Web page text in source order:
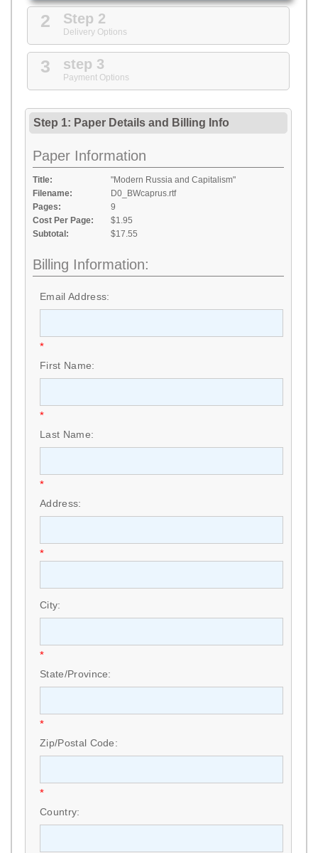
2 Step 2
Delivery Options
3 step 3
Payment Options
Step 1: Paper Details and Billing Info
Paper Information
Title:
"Modern Russia and Capitalism"
Filename:
D0_BWcaprus.rtf
Pages:
9
Cost Per Page:
$1.95
Subtotal:
$17.55
Billing Information:
Email Address:
*
First Name:
*
Last Name:
*
Address:
*
City:
*
State/Province:
*
Zip/Postal Code:
*
Country: